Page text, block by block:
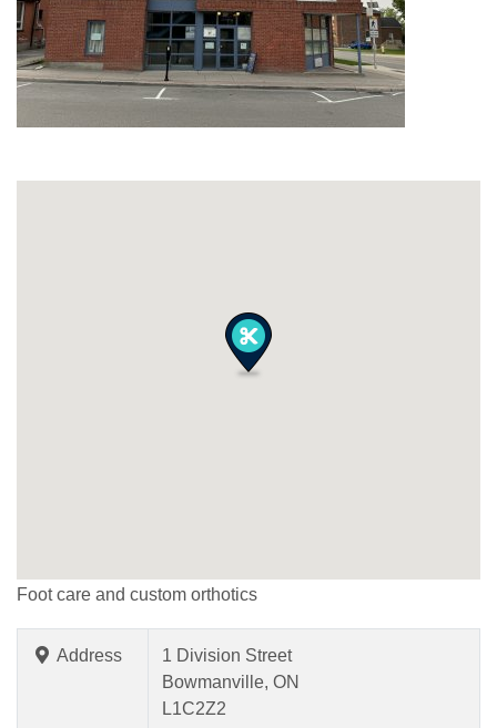
Foot care and custom orthotics
Address
1 Division Street
Bowmanville, ON
L1C2Z2